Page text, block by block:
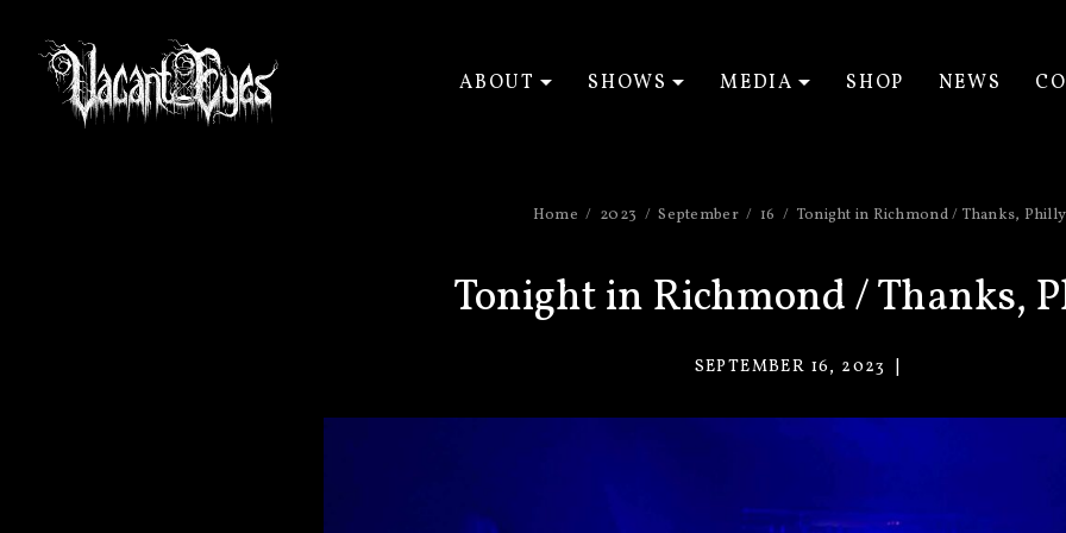
ABOUT SHOWS MEDIA SHOP NEWS
Home 2023 September 16 Tonight in Richmond / Thanks, Philly
Tonight in Richmond / Thanks,
SEPTEMBER 16, 2023